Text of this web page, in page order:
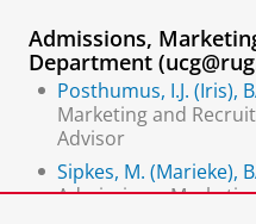
Admissions,
Department
Posthumus, I.J. (Iris),
Marketing and
Advisor
Sipkes, M. (Marieke),
Admissions,